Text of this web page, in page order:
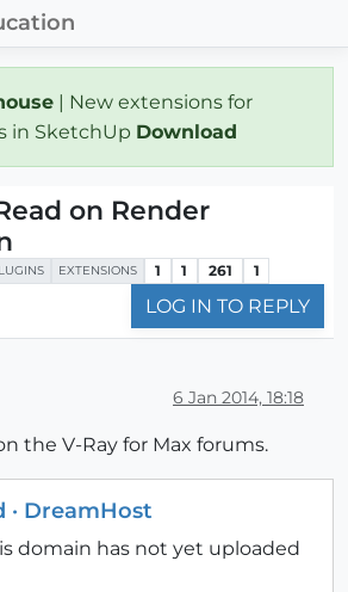
| New extensions for
in SketchUp Download
on Render
EXTENSIONS 1 1 261 1
LOG IN TO REPLY
6 Jan 2014, 18:18
the V-Ray for Max forums.
DreamHost
domain has not yet uploaded